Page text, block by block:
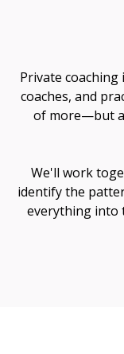
Private coaching
coaches, and
of more—but
We'll work
identify the
everything into